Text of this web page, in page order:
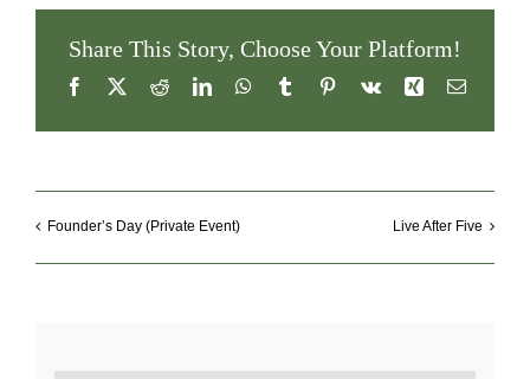
Share This Story, Choose Your Platform!
Facebook
X RedditLinkedInWhatsApp
Tumblr Pinterest
Vk Xing Email
Founder’s Day (Private Event) Live After Five